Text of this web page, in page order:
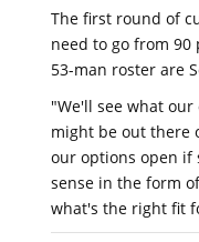
The first round of
need to go from 90
53-man roster are
"We'll see what
might be out there
our options open if
sense in the form
what's the right fit